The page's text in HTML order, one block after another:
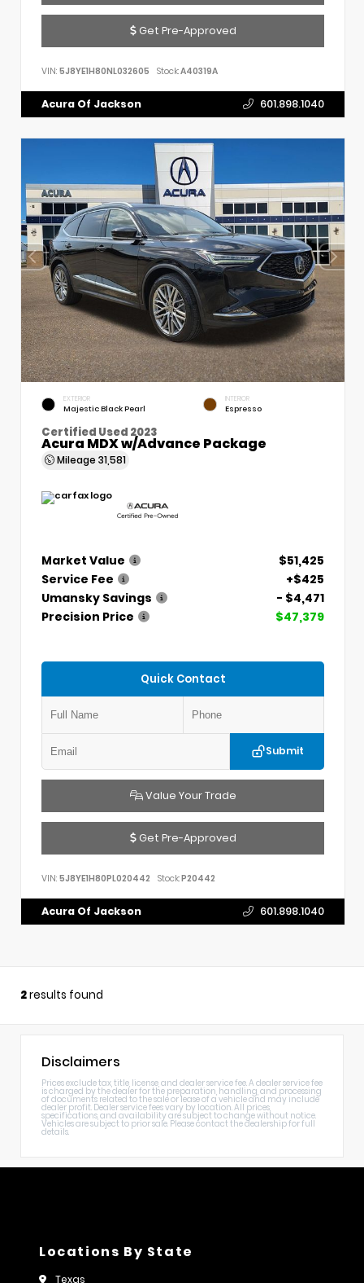
Get Pre-Approved
VIN: 5J8YE1H80NL032605 Stock:A40319A
Acura Of Jackson 601.898.1040
EXTERIOR
Majestic Black Pearl
INTERIOR
Espresso
Certified Used 2023
Acura MDX w/Advance Package
Mileage 31,581
Market Value
$51,425
Service Fee
+$425
Umansky Savings
- $4,471
Precision Price
$47,379
Quick Contact
Submit
Value Your Trade
Get Pre-Approved
VIN: 5J8YE1H80PL020442 Stock:P20442
Acura Of Jackson 601.898.1040
2results found
Disclaimers
Prices exclude tax, title, license, and dealer service fee. A dealer service fee
is charged by the dealer for the preparation, handling, and processing
of documents related to the sale or lease of a vehicle and may include
dealer profit. Dealer service fees vary by location. All prices,
specifications, and availability are subject to change without notice.
Vehicles are subject to prior sale. Please contact the dealership for full
details.
Locations By State
Texas